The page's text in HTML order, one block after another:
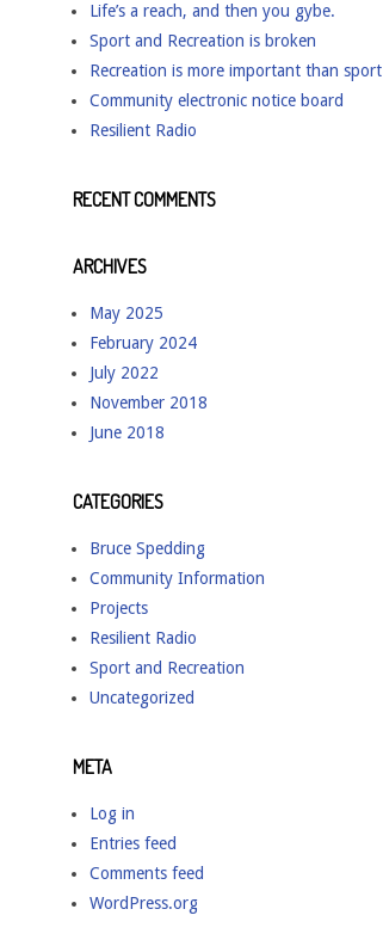
Life’s a reach, and then you gybe.
Sport and Recreation is broken
Recreation is more important than sport
Community electronic notice board
Resilient Radio
RECENT COMMENTS
ARCHIVES
May 2025
February 2024
July 2022
November 2018
June 2018
CATEGORIES
Bruce Spedding
Community Information
Projects
Resilient Radio
Sport and Recreation
Uncategorized
META
Log in
Entries feed
Comments feed
WordPress.org